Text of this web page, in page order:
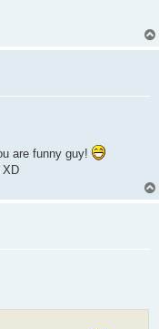
are funny guy!
XD